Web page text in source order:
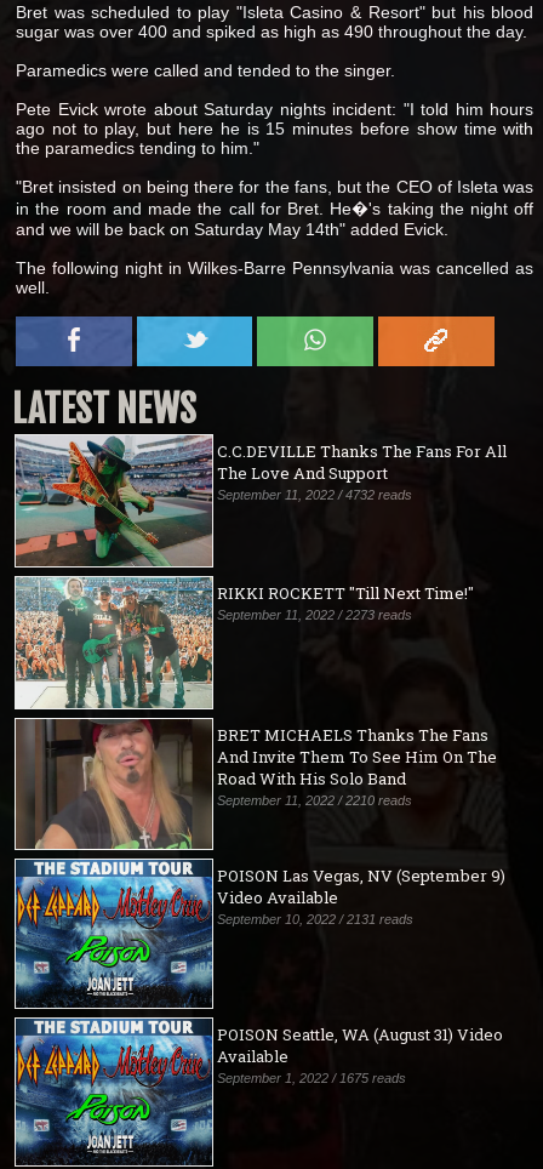
Bret was scheduled to play "Isleta Casino & Resort" but his blood
sugar was over 400 and spiked as high as 490 throughout the day.
Paramedics were called and tended to the singer.
Pete Evick wrote about Saturday nights incident: "I told him hours
ago not to play, but here he is 15 minutes before show time with
the paramedics tending to him."
"Bret insisted on being there for the fans, but the CEO of Isleta was
in the room and made the call for Bret. He�'s taking the night off
and we will be back on Saturday May 14th" added Evick.
The following night in Wilkes-Barre Pennsylvania was cancelled as
well.
LATEST NEWS
C.C.DEVILLE Thanks The Fans For All
The Love And Support
September 11, 2022 / 4732 reads
RIKKI ROCKETT "Till Next Time!"
September 11, 2022 / 2273 reads
BRET MICHAELS Thanks The Fans
And Invite Them To See Him On The
Road With His Solo Band
September 11, 2022 / 2210 reads
POISON Las Vegas, NV (September 9)
Video Available
September 10, 2022 / 2131 reads
POISON Seattle, WA (August 31) Video
Available
September 1, 2022 / 1675 reads